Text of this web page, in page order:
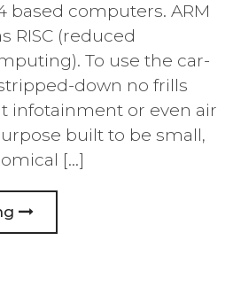
based computers. ARM
RISC (reduced
To use the car-
stripped-down no frills
infotainment or even air
built to be small,
[…]